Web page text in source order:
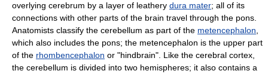
overlying cerebrum by a layer of leathery dura mater; all of its
connections with other parts of the brain travel through the pons.
Anatomists classify the cerebellum as part of the metencephalon
which also includes the pons; the metencephalon is the upper part
of the rhombencephalon or "hindbrain". Like the cerebral cortex,
the cerebellum is divided into two hemispheres; it also contains a